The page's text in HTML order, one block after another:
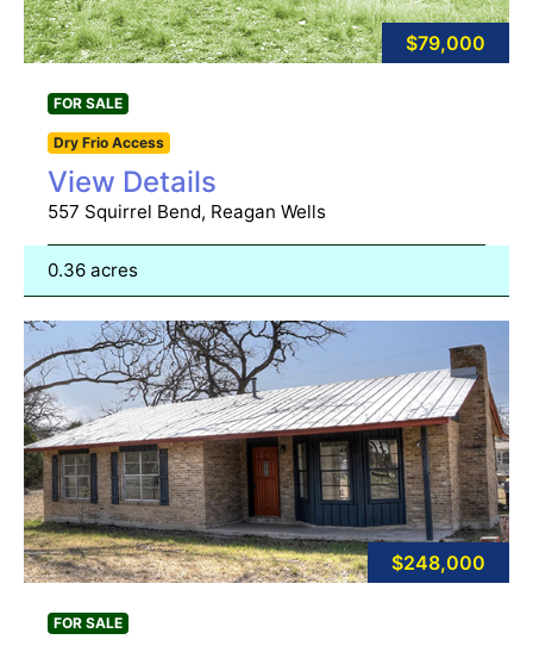
$79,000
FOR SALE
Dry Frio Access
View Details
557 Squirrel Bend, Reagan Wells
0.36 acres
$248,000
FOR SALE